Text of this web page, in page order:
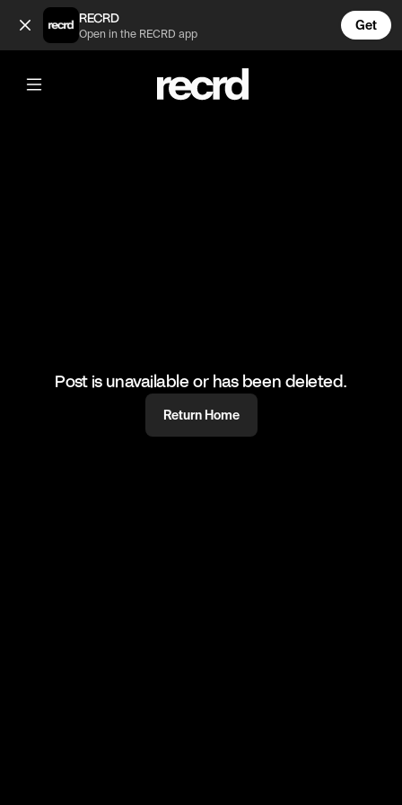
The Pancake 🥞 (@BumpSetSpike)
RECRD
Open in the RECRD app
Get
@BumpSetSpike
The Pancake 🥞
#volleyball #volleyskills #sports
Post is unavailable or has been deleted.
Return Home